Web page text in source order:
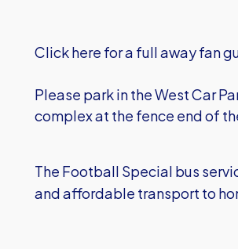
Click here for a full away fan
Please park in the West Car
complex at the fence end of
The Football Special bus
and affordable transport to